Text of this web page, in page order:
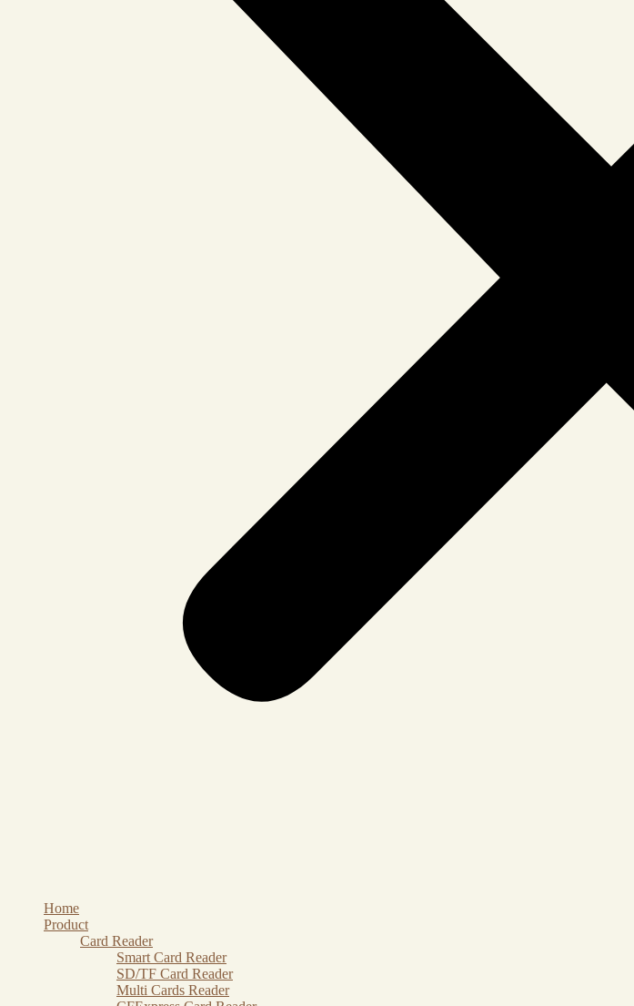
Home
Product
Card Reader
Smart Card Reader
SD/TF Card Reader
Multi Cards Reader